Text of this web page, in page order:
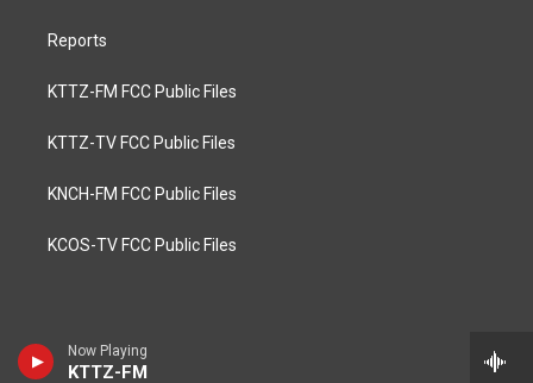
Now Playing
KTTZ-FM
Reports
KTTZ-FM FCC Public Files
KTTZ-TV FCC Public Files
KNCH-FM FCC Public Files
KCOS-TV FCC Public Files